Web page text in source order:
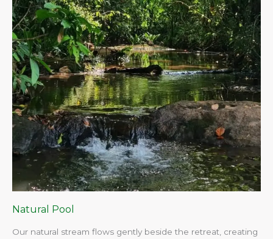
Natural Pool
Our natural stream flows gently beside the retreat, creating